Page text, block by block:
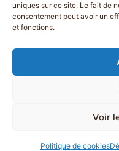
uniques sur ce site. Le fait de
consentement peut avoir un
et fonctions.
Voir
Politique de cookies